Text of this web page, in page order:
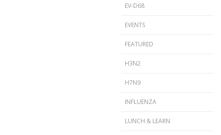
EV-D68
EVENTS
FEATURED
H3N2
H7N9
INFLUENZA
LUNCH & LEARN